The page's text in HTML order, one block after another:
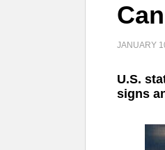
JANUARY
U.S.
signs